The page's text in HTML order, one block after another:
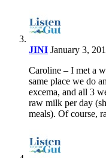
JINI January 3,
Caroline – I met a
same place we do
excema, and all 3
raw milk per day
meals). Of course,